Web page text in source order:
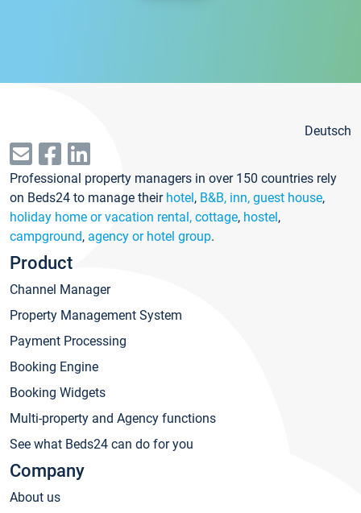
Deutsch
Professional property managers in over 150 countries rely
on Beds24 to manage their hotel, B&B, inn, guest house,
holiday home or vacation rental, cottage, hostel,
campground, agency or hotel group.
Product
Channel Manager
Property Management System
Payment Processing
Booking Engine
Booking Widgets
Multi-property and Agency functions
See what Beds24 can do for you
Company
About us